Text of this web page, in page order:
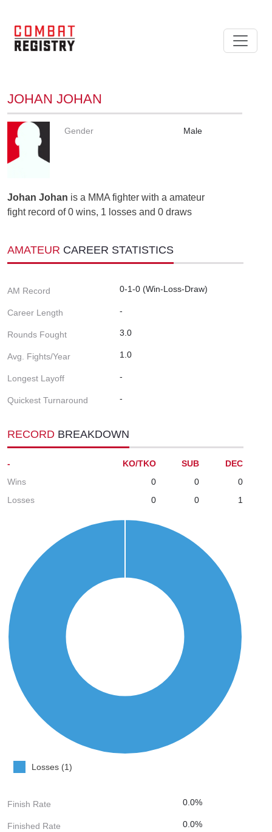
JOHAN JOHAN
Gender Male
Johan Johan is a MMA fighter with a amateur
fight record of 0 wins, 1 losses and 0 draws
AMATEUR CAREER STATISTICS
AM Record 0-1-0 (Win-Loss-Draw)
Career Length -
Rounds Fought 3.0
Avg. Fights/Year 1.0
Longest Layoff -
Quickest Turnaround -
RECORD BREAKDOWN
- KO/TKO SUB
DEC
Wins
0 0
0
Losses
0 0 1
Losses (1)
Finish Rate 0.0%
Finished Rate 0.0%